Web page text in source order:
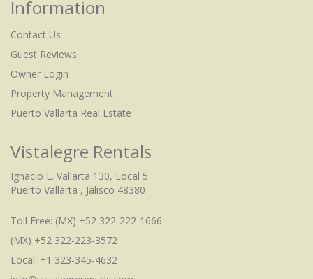
Information
Contact Us
Guest Reviews
Owner Login
Property Management
Puerto Vallarta Real Estate
Vistalegre Rentals
Ignacio L. Vallarta 130, Local 5
Puerto Vallarta , Jalisco 48380
Toll Free: (MX) +52 322-222-1666
(MX) +52 322-223-3572
Local: +1 323-345-4632